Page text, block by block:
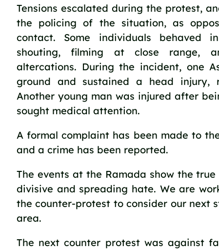
Tensions escalated during the protest,
the policing of the situation, as
contact. Some individuals behaved
shouting, filming at close range,
altercations. During the incident, one
ground and sustained a head injury,
Another young man was injured after
sought medical attention.
A formal complaint has been made to
and a crime has been reported.
The events at the Ramada show the
divisive and spreading hate. We are
the counter-protest to consider our next
area.
The next counter protest was against